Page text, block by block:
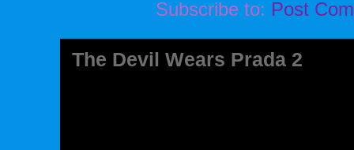
Subscribe to: Post
The Devil Wears Prada 2